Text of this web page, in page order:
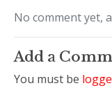
No comment yet,
Add a
You must be